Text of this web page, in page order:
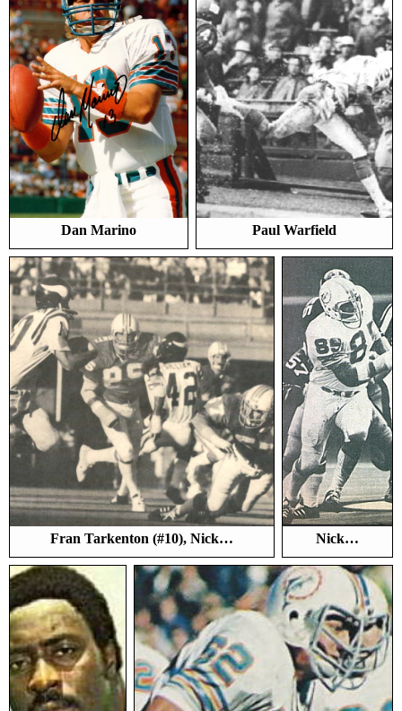
Dan Marino Paul Warfield
Fran Tarkenton (#10), Nick… Nick…